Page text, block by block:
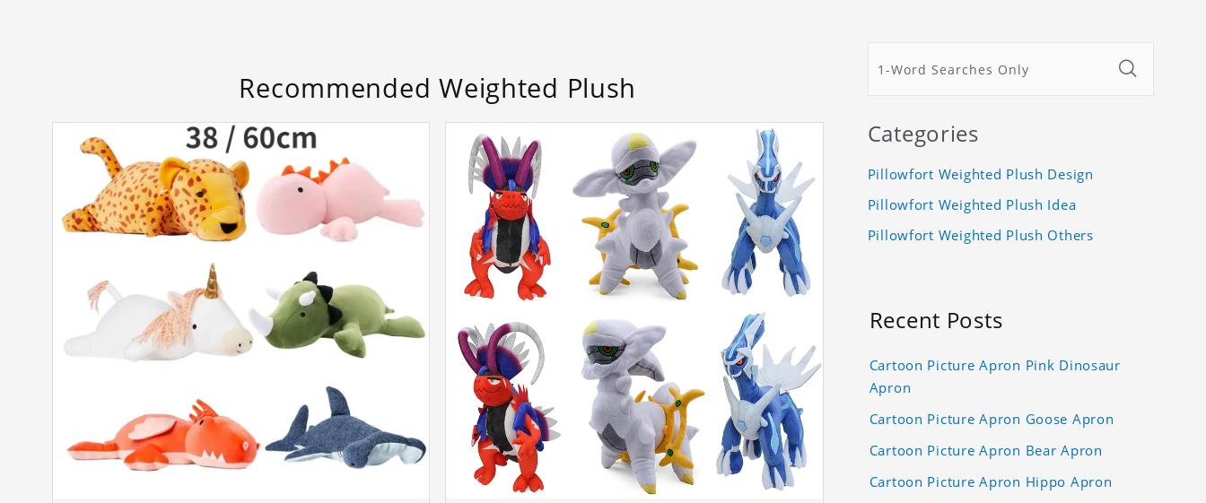
Recommended Weighted Plush
Categories
Pillowfort Weighted Plush Design
Pillowfort Weighted Plush Idea
Pillowfort Weighted Plush Others
Recent Posts
Cartoon Picture Apron Pink Dinosaur
Apron
Cartoon Picture Apron Goose Apron
Cartoon Picture Apron Bear Apron
Cartoon Picture Apron Hippo Apron